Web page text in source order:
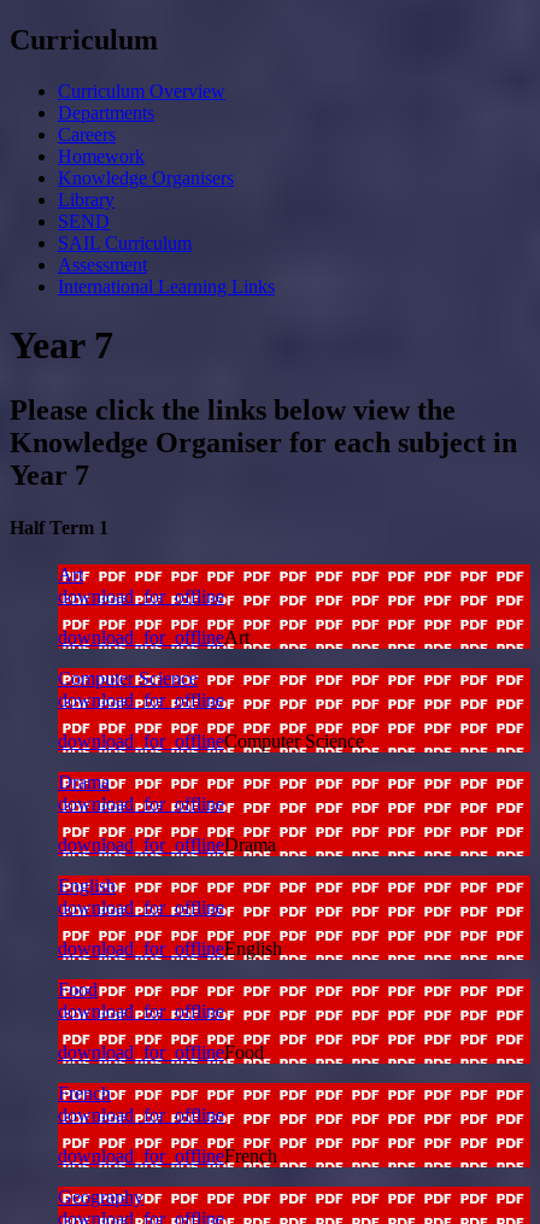
Curriculum
Curriculum Overview
Departments
Careers
Homework
Knowledge Organisers
Library
SEND
SAIL Curriculum
Assessment
International Learning Links
Year 7
Please click the links below view the
Knowledge Organiser for each subject in
Year 7
Half Term 1
Art
download_for_offline
download_for_offlineArt
Computer Science
download_for_offline
download_for_offlineComputer Science
Drama
download_for_offline
download_for_offlineDrama
English
download_for_offline
download_for_offlineEnglish
Food
download_for_offline
download_for_offlineFood
French
download_for_offline
download_for_offlineFrench
Geography
download_for_offline